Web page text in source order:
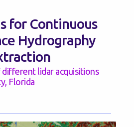
for Continuous
Hydrography
lidar acquisitions
Florida